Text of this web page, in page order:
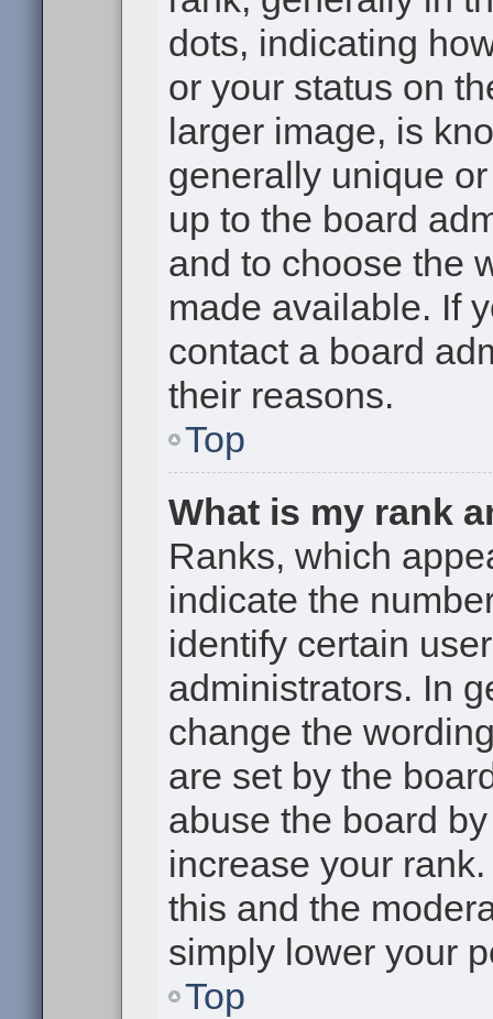
dots, indicating
or your status on
larger image, is
generally unique
up to the board
and to choose the
made available. If
contact a board
their reasons.
Top
What is my rank
Ranks, which
indicate the
identify certain
administrators. In
change the
are set by the
abuse the board
increase your
this and the
simply lower your
Top